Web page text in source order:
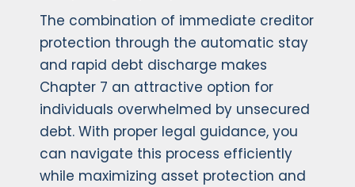
The combination of immediate creditor
protection through the automatic stay
and rapid debt discharge makes
Chapter 7 an attractive option for
individuals overwhelmed by unsecured
debt. With proper legal guidance, you
can navigate this process efficiently
while maximizing asset protection and